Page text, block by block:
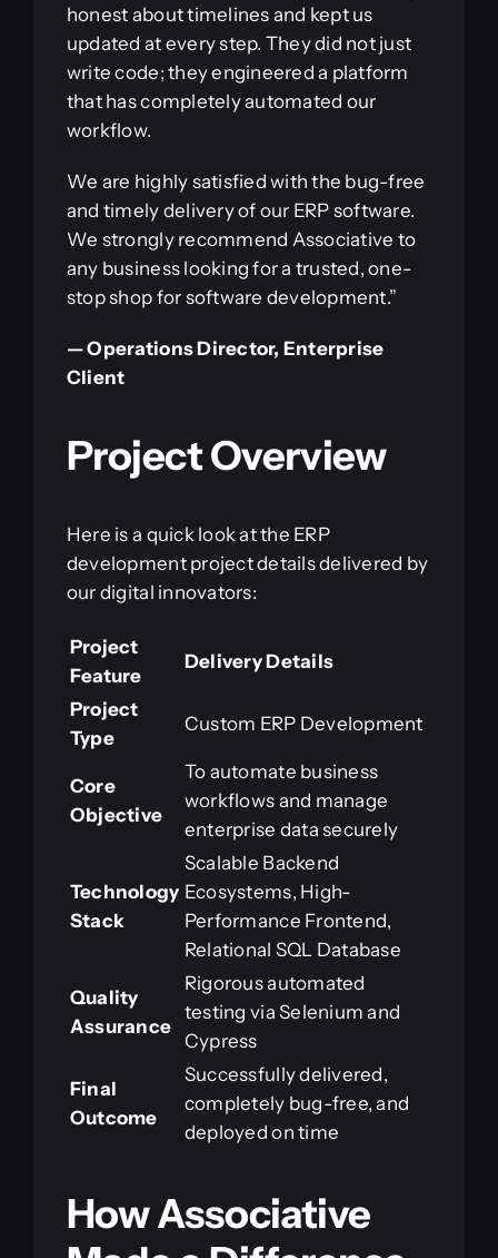
honest about timelines and kept us
updated at every step. They did not just
write code; they engineered a platform
that has completely automated our
workflow.
We are highly satisfied with the bug-free
and timely delivery of our ERP software.
We strongly recommend Associative to
any business looking for a trusted, one-
stop shop for software development.”
— Operations Director, Enterprise
Client
Project Overview
Here is a quick look at the ERP
development project details delivered by
our digital innovators:
Project
Feature
Delivery Details
Project
Type
Custom ERP Development
Core
Objective
To automate business
workflows and manage
enterprise data securely
Technology
Stack
Scalable Backend
Ecosystems, High-
Performance Frontend,
Relational SQL Database
Quality
Assurance
Rigorous automated
testing via Selenium and
Cypress
Final
Outcome
Successfully delivered,
completely bug-free, and
deployed on time
How Associative